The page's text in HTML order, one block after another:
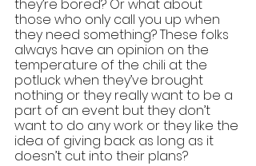
they’re bored? Or what about
those who only call you up when
they need something? These folks
always have an opinion on the
temperature of the chili at the
potluck when they’ve brought
nothing or they really want to be a
part of an event but they don’t
want to do any work or they like the
idea of giving back as long as it
doesn’t cut into their plans?